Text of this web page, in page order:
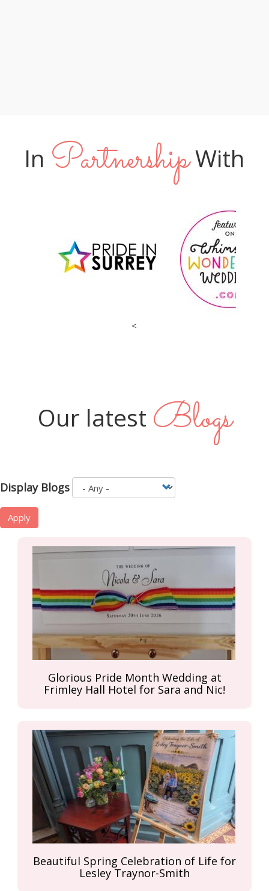
In PartnershipWith
<
Our latest Blogs
Display Blogs
Apply
Glorious Pride Month Wedding at
Frimley Hall Hotel for Sara and Nic!
Beautiful Spring Celebration of Life for
Lesley Traynor-Smith